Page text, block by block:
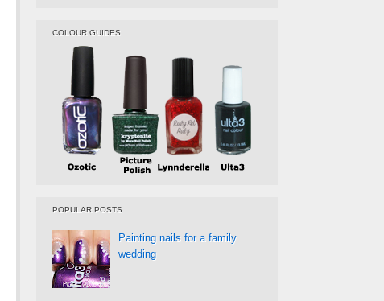
COLOUR GUIDES
POPULAR POSTS
Painting nails for a family
wedding